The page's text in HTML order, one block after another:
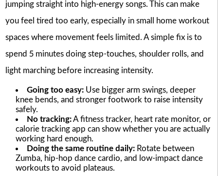
jumping straight into high-energy songs. This can make
you feel tired too early, especially in small home workout
spaces where movement feels limited. A simple fix is to
spend 5 minutes doing step-touches, shoulder rolls, and
light marching before increasing intensity.
Going too easy:Use bigger arm swings, deeper
knee bends, and stronger footwork to raise intensity
safely.
No tracking:A fitness tracker, heart rate monitor, or
calorie tracking app can show whether you are actually
working hard enough.
Doing the same routine daily:Rotate between
Zumba, hip-hop dance cardio, and low-impact dance
workouts to avoid plateaus.